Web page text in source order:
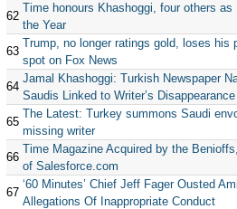
62
Time honours Khashoggi, four others as
the Year
63
Trump, no longer ratings gold, loses his
spot on Fox News
64
Jamal Khashoggi: Turkish Newspaper
Saudis Linked to Writer’s Disappearance
65
The Latest: Turkey summons Saudi
missing writer
66
Time Magazine Acquired by the
of Salesforce.com
67
‘60 Minutes’ Chief Jeff Fager Ousted
Allegations Of Inappropriate Conduct